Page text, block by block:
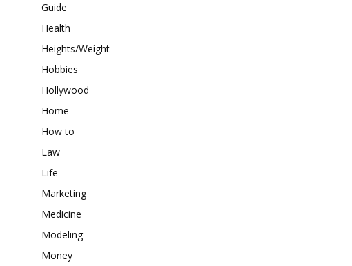
Guide
Health
Heights/Weight
Hobbies
Hollywood
Home
How to
Law
Life
Marketing
Medicine
Modeling
Money